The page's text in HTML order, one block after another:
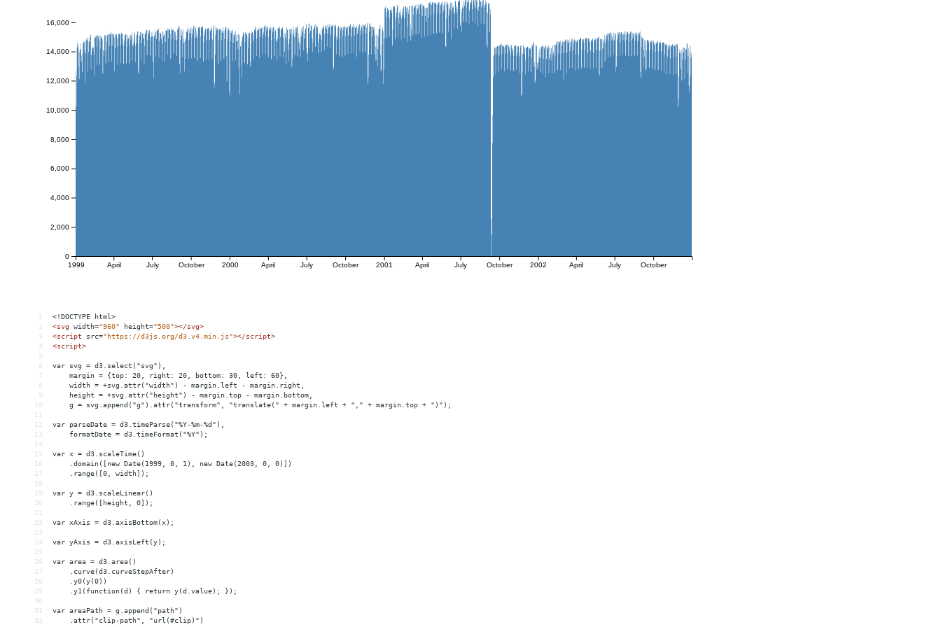
1
<!DOCTYPE html>
2
<svg width="960" height="500"></svg>
3
<script src="https://d3js.org/d3.v4.min.js"></script>
4
<script>
5
6
var svg = d3.select("svg"),
7
    margin = {top: 20, right: 20, bottom: 30, left: 60},
8
    width = +svg.attr("width") - margin.left - margin.right,
9
    height = +svg.attr("height") - margin.top - margin.bottom,
10
    g = svg.append("g").attr("transform", "translate(" + margin.left + "," + margin.top + ")");
11
12
var parseDate = d3.timeParse("%Y-%m-%d"),
13
    formatDate = d3.timeFormat("%Y");
14
15
var x = d3.scaleTime()
16
    .domain([new Date(1999, 0, 1), new Date(2003, 0, 0)])
17
    .range([0, width]);
18
19
var y = d3.scaleLinear()
20
    .range([height, 0]);
21
22
var xAxis = d3.axisBottom(x);
23
24
var yAxis = d3.axisLeft(y);
25
26
var area = d3.area()
27
    .curve(d3.curveStepAfter)
28
    .y0(y(0))
29
    .y1(function(d) { return y(d.value); });
30
31
var areaPath = g.append("path")
32
    .attr("clip-path", "url(#clip)")